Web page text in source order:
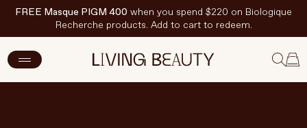
FREE Masque PIGM 400 when you spend $220 on Biologique
Recherche products. Add to cart to redeem.